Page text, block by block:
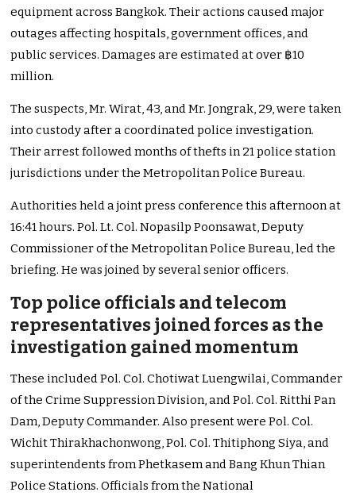
equipment across Bangkok. Their actions caused major
outages affecting hospitals, government offices, and
public services. Damages are estimated at over ฿10
million.
The suspects, Mr. Wirat, 43, and Mr. Jongrak, 29, were taken
into custody after a coordinated police investigation.
Their arrest followed months of thefts in 21 police station
jurisdictions under the Metropolitan Police Bureau.
Authorities held a joint press conference this afternoon at
16:41 hours. Pol. Lt. Col. Nopasilp Poonsawat, Deputy
Commissioner of the Metropolitan Police Bureau, led the
briefing. He was joined by several senior officers.
Top police officials and telecom
representatives joined forces as the
investigation gained momentum
These included Pol. Col. Chotiwat Luengwilai, Commander
of the Crime Suppression Division, and Pol. Col. Ritthi Pan
Dam, Deputy Commander. Also present were Pol. Col.
Wichit Thirakhachonwong, Pol. Col. Thitiphong Siya, and
superintendents from Phetkasem and Bang Khun Thian
Police Stations. Officials from the National